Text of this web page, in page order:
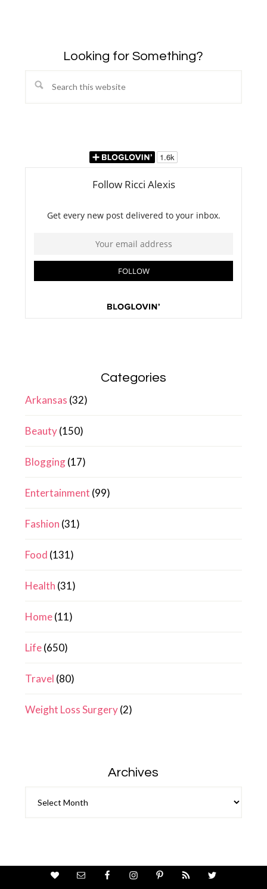
Looking for Something?
Search
Categories
Arkansas (32)
Beauty(150)
Blogging(17)
Entertainment (99)
Fashion (31)
Food (131)
Health (31)
Home(11)
Life(650)
Travel (80)
Weight Loss Surgery(2)
Archives